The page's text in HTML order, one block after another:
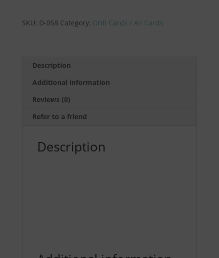
5
Spaulding
quantity
SKU: D-058 Category: Drill Cards / All Cards
Description
Additional information
Reviews (0)
Refer to a friend
Description